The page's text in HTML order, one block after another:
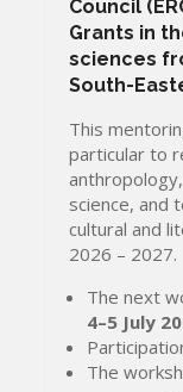
Council
Grants in
sciences
South-
This
particular to
science, and
cultural and
2026 – 2027.
The next
4–5 July
The